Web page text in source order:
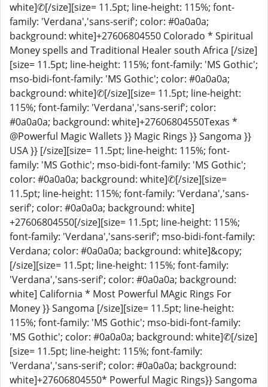
white]✆[/size][size= 11.5pt; line-height: 115%; font-
family: 'Verdana','sans-serif'; color: #0a0a0a;
background: white]+27606804550 Colorado * Spiritual
Money spells and Traditional Healer south Africa [/size]
[size= 11.5pt; line-height: 115%; font-family: 'MS Gothic';
mso-bidi-font-family: 'MS Gothic'; color: #0a0a0a;
background: white]✆[/size][size= 11.5pt; line-height:
115%; font-family: 'Verdana','sans-serif'; color:
#0a0a0a; background: white]+27606804550Texas *
@Powerful Magic Wallets }} Magic Rings }} Sangoma }}
USA }} [/size][size= 11.5pt; line-height: 115%; font-
family: 'MS Gothic'; mso-bidi-font-family: 'MS Gothic';
color: #0a0a0a; background: white]✆[/size][size=
11.5pt; line-height: 115%; font-family: 'Verdana','sans-
serif'; color: #0a0a0a; background: white]
+27606804550[/size][size= 11.5pt; line-height: 115%;
font-family: 'Verdana','sans-serif'; mso-bidi-font-family:
Verdana; color: #0a0a0a; background: white]&copy;
[/size][size= 11.5pt; line-height: 115%; font-family:
'Verdana','sans-serif'; color: #0a0a0a; background:
white] California * Most Powerful MAgic Rings For
Money }} Sangoma [/size][size= 11.5pt; line-height:
115%; font-family: 'MS Gothic'; mso-bidi-font-family:
'MS Gothic'; color: #0a0a0a; background: white]✆[/size]
[size= 11.5pt; line-height: 115%; font-family:
'Verdana','sans-serif'; color: #0a0a0a; background:
white]+27606804550* Powerful Magic Rings}} Sangoma